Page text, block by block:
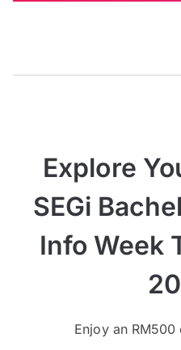
Explore
SEGi
Info Week
Enjoy an